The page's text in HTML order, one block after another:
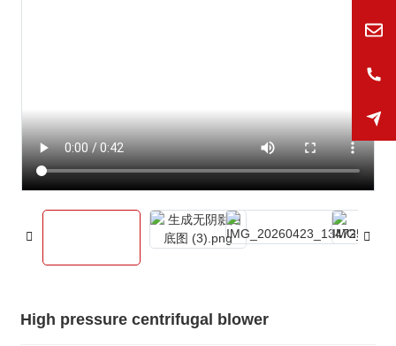
High pressure centrifugal blower